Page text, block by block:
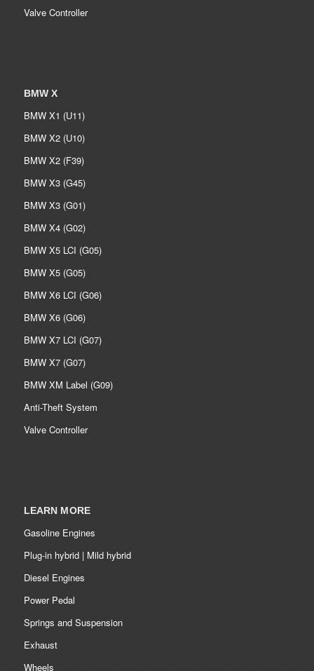
Valve Controller
BMW X
BMW X1 (U11)
BMW X2 (U10)
BMW X2 (F39)
BMW X3 (G45)
BMW X3 (G01)
BMW X4 (G02)
BMW X5 LCI (G05)
BMW X5 (G05)
BMW X6 LCI (G06)
BMW X6 (G06)
BMW X7 LCI (G07)
BMW X7 (G07)
BMW XM Label (G09)
Anti-Theft System
Valve Controller
LEARN MORE
Gasoline Engines
Plug-in hybrid | Mild hybrid
Diesel Engines
Power Pedal
Springs and Suspension
Exhaust
Wheels